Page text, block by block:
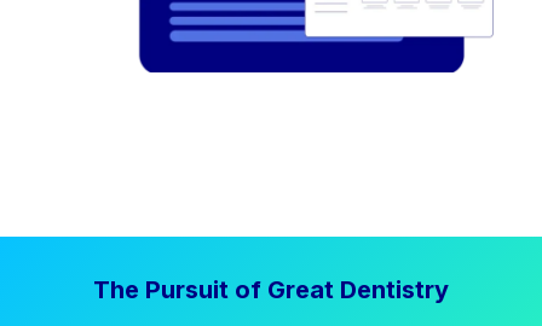
The Pursuit of Great Dentistry